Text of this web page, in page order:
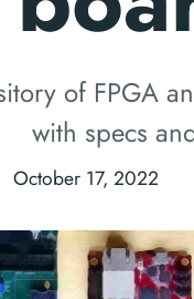
of FPGA
with specs
October 17, 2022